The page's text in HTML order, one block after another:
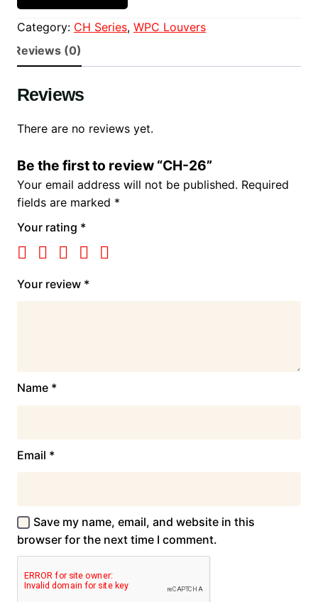
Category: CH Series, WPC Louvers
Reviews (0)
Reviews
There are no reviews yet.
Be the first to review “CH-26”
Your email address will not be published. Required
fields are marked *
Your rating *
Your review *
Name *
Email *
Save my name, email, and website in this
browser for the next time I comment.